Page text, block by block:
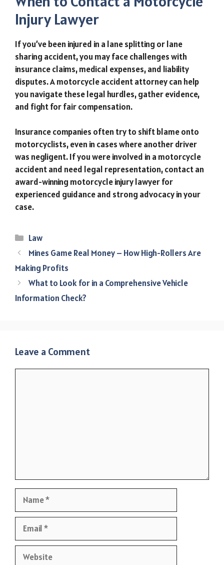
Injury Lawyer
If you’ve been injured in a lane splitting or lane
sharing accident, you may face challenges with
insurance claims, medical expenses, and liability
disputes. A motorcycle accident attorney can help
you navigate these legal hurdles, gather evidence,
and fight for fair compensation.
Insurance companies often try to shift blame onto
motorcyclists, even in cases where another driver
was negligent. If you were involved in a motorcycle
accident and need legal representation, contact an
award-winning motorcycle injury lawyer for
experienced guidance and strong advocacy in your
case.
Categories
Law
Mines Game Real Money – How High-Rollers Are
Making Profits
What to Look for in a Comprehensive Vehicle
Information Check?
Leave a Comment
Website